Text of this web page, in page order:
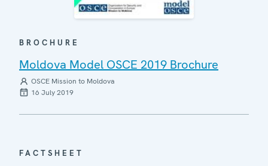
BROCHURE
Moldova Model OSCE 2019 Brochure
OSCE Mission to Moldova
16 July 2019
FACTSHEET